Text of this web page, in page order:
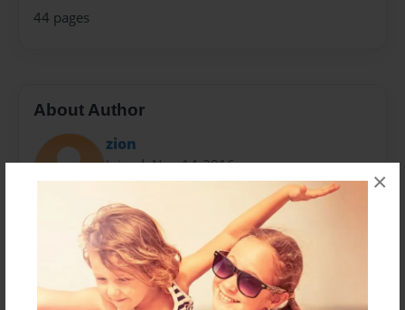
×
44 pages
About Author
zion
Joined: Nov-14-2016
Zion Hendricks-Miller is a 10 year old boy who lives in
Albany .He goes to New Scotland Elementary School
also called NSES. Zion likes to swim,dive,play
baseball,dance,and like to play basketball.Zion is very